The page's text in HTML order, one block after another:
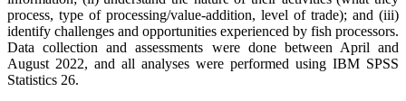
process, type of processing/value-addition, level of trade); and (iii)
identify challenges and opportunities experienced by fish processors.
Data collection and assessments were done between April and
August 2022, and all analyses were performed using IBM SPSS
Statistics 26.